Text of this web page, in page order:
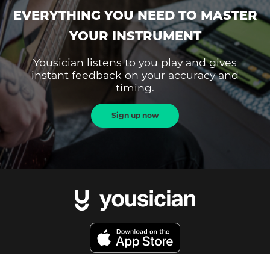
EVERYTHING YOU NEED TO MASTER
YOUR INSTRUMENT
Yousician listens to you play and gives
instant feedback on your accuracy and
timing.
Sign up now